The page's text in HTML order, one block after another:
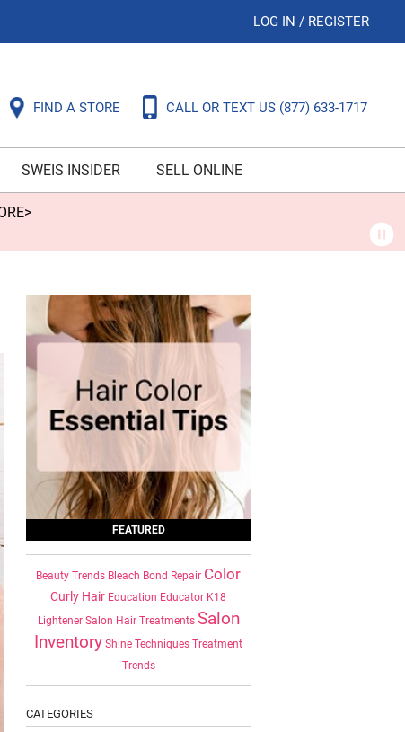
LOG IN / REGISTER
FIND A STORE CALL OR TEXT US (877) 633-1717
SWEIS INSIDER SELL ONLINE
FEATURED
Beauty Trends Bleach Bond Repair Color
Curly Hair Education Educator K18
Lightener Salon Hair Treatments Salon
Inventory Shine Techniques Treatment
Trends
CATEGORIES